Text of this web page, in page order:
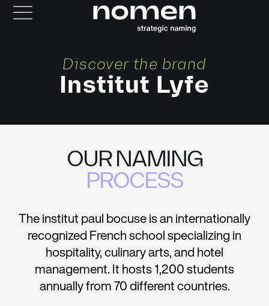
Discover the brand
Institut Lyfe
OUR NAMING
PROCESS
The institut paul bocuse is an internationally
recognized French school specializing in
hospitality, culinary arts, and hotel
management. It hosts 1,200 students
annually from 70 different countries.